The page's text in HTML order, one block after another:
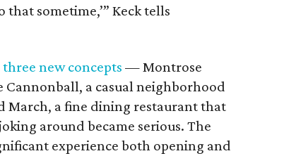
sometime,’” Keck tells
new concepts — Montrose
Cannonball, a casual neighborhood
March, a fine dining restaurant that
around became serious. The
experience both opening and